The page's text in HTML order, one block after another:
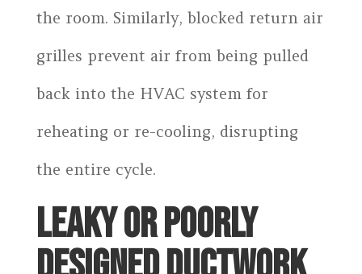
the room. Similarly, blocked return air
grilles prevent air from being pulled
back into the HVAC system for
reheating or re-cooling, disrupting
the entire cycle.
LEAKY OR POORLY